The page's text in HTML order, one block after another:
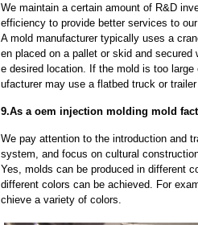
We maintain a certain amount of R&D
efficiency to provide better services to
A mold manufacturer typically uses a
en placed on a pallet or skid and
e desired location. If the mold is too
ufacturer may use a flatbed truck or
9.As a oem injection molding mold
We pay attention to the introduction and
system, and focus on cultural
Yes, molds can be produced in different
different colors can be achieved. For
chieve a variety of colors.